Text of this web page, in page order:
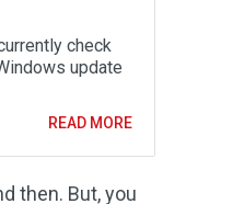
check
update
READ MORE
then. But, you